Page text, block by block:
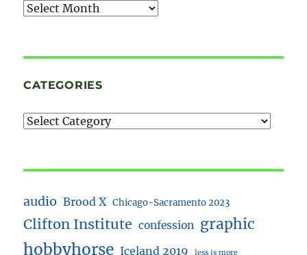
Archives
CATEGORIES
audio Brood X Chicago-Sacramento 2023
Clifton Institute confession graphic
hobbyhorse Iceland 2019 less is more